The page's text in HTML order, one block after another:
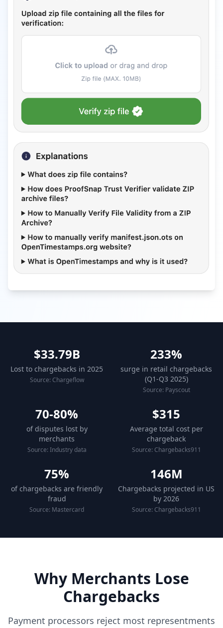
$33.79B
Lost to chargebacks in 2025
Source: Chargeflow
233%
surge in retail chargebacks
(Q1-Q3 2025)
Source: Payscout
70-80%
of disputes lost by
merchants
Source: Industry data
$315
Average total cost per
chargeback
Source: Chargebacks911
75%
of chargebacks are friendly
fraud
Source: Mastercard
146M
Chargebacks projected in US
by 2026
Source: Chargebacks911
Why Merchants Lose
Chargebacks
Payment processors reject most representments